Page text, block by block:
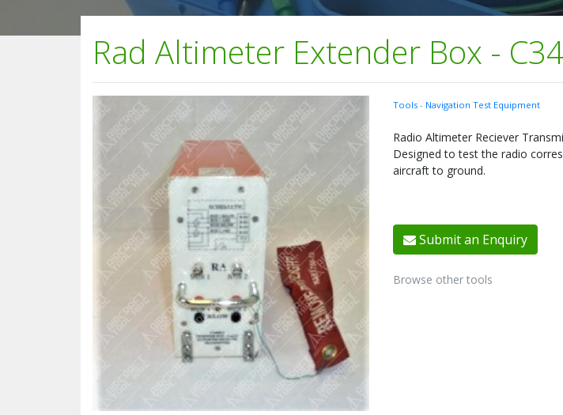
Rad Altimeter Extender Box -
Tools - Navigation Test Equipment
Radio Altimeter Reciever
Designed to test the radio
aircraft to ground.
Submit an Enquiry
Browse other tools